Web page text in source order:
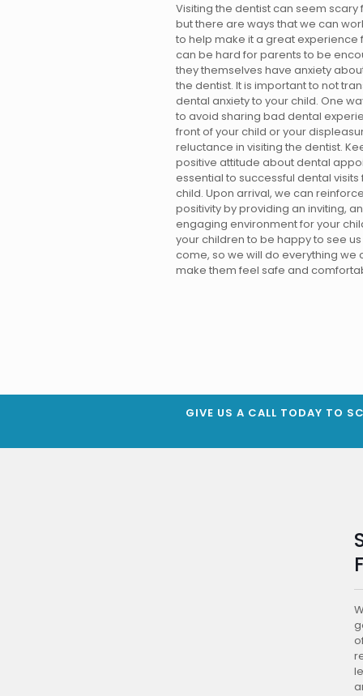
Visiting the dentist can seem scary
but there are ways that we can
to help make it a great experience
can be hard for parents to be
they themselves have anxiety
the dentist. It is important to not
dental anxiety to your child. One
to avoid sharing bad dental
front of your child or your
reluctance in visiting the dentist.
positive attitude about dental
essential to successful dental visits
child. Upon arrival, we can
positivity by providing an inviting,
engaging environment for your
your children to be happy to see
come, so we will do everything we
make them feel safe and
GIVE US A CALL TODAY TO